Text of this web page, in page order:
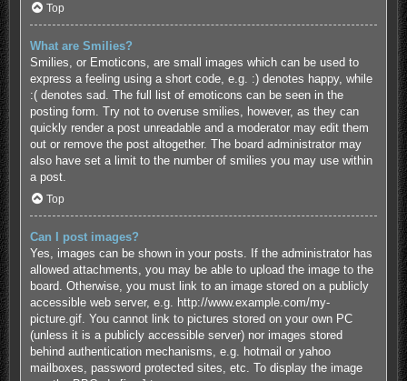
Top
What are Smilies?
Smilies, or Emoticons, are small images which can be used to
express a feeling using a short code, e.g. :) denotes happy, while
:( denotes sad. The full list of emoticons can be seen in the
posting form. Try not to overuse smilies, however, as they can
quickly render a post unreadable and a moderator may edit them
out or remove the post altogether. The board administrator may
also have set a limit to the number of smilies you may use within
a post.
Top
Can I post images?
Yes, images can be shown in your posts. If the administrator has
allowed attachments, you may be able to upload the image to the
board. Otherwise, you must link to an image stored on a publicly
accessible web server, e.g. http://www.example.com/my-
picture.gif. You cannot link to pictures stored on your own PC
(unless it is a publicly accessible server) nor images stored
behind authentication mechanisms, e.g. hotmail or yahoo
mailboxes, password protected sites, etc. To display the image